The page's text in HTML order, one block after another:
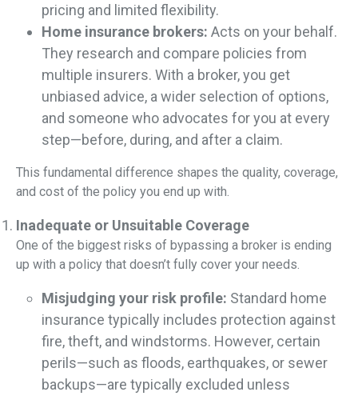
pricing and limited flexibility.
Home insurance brokers: Acts on your behalf.
They research and compare policies from
multiple insurers. With a broker, you get
unbiased advice, a wider selection of options,
and someone who advocates for you at every
step—before, during, and after a claim.
This fundamental difference shapes the quality, coverage,
and cost of the policy you end up with.
Inadequate or Unsuitable Coverage
One of the biggest risks of bypassing a broker is ending
up with a policy that doesn’t fully cover your needs.
Misjudging your risk profile: Standard home
insurance typically includes protection against
fire, theft, and windstorms. However, certain
perils—such as floods, earthquakes, or sewer
backups—are typically excluded unless